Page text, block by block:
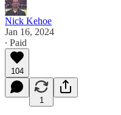
Nick Kehoe
Jan 16, 2024
∙ Paid
104
1